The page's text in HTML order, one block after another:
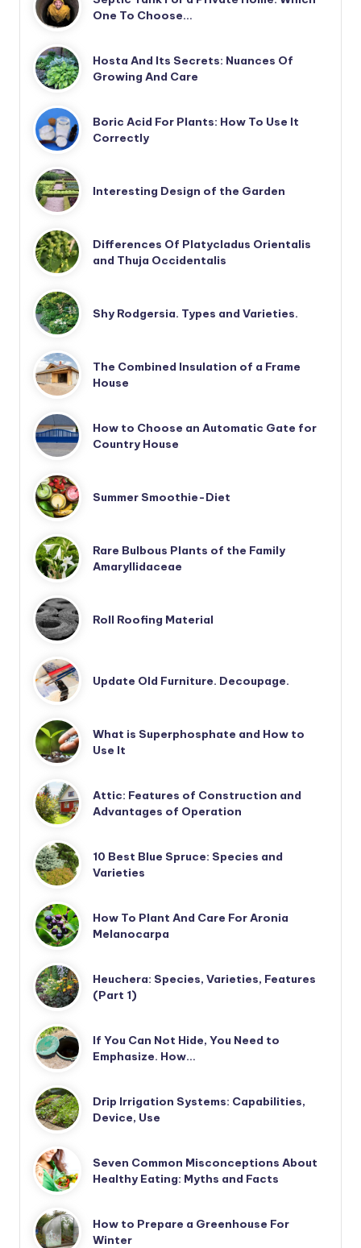
One To Choose…
Hosta And Its Secrets: Nuances Of
Growing And Care
Boric Acid For Plants: How To Use It
Correctly
Interesting Design of the Garden
Differences Of Platycladus Orientalis
and Thuja Occidentalis
Shy Rodgersia. Types and Varieties.
The Combined Insulation of a Frame
House
How to Choose an Automatic Gate for
Country House
Summer Smoothie-Diet
Rare Bulbous Plants of the Family
Amaryllidaceae
Roll Roofing Material
Update Old Furniture. Decoupage.
What is Superphosphate and How to
Use It
Attic: Features of Construction and
Advantages of Operation
10 Best Blue Spruce: Species and
Varieties
How To Plant And Care For Aronia
Melanocarpa
Heuchera: Species, Varieties, Features
(Part 1)
If You Can Not Hide, You Need to
Emphasize. How…
Drip Irrigation Systems: Capabilities,
Device, Use
Seven Common Misconceptions About
Healthy Eating: Myths and Facts
How to Prepare a Greenhouse For
Winter